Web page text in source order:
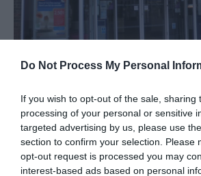
Do Not Process My Personal
If you wish to opt-out of the sale, sharing
processing of your personal or sensitive
targeted advertising by us, please use
section to confirm your selection. Please
opt-out request is processed you may
interest-based ads based on personal
About
Nationwide, Great Yarmouth,
provision of a wide range of